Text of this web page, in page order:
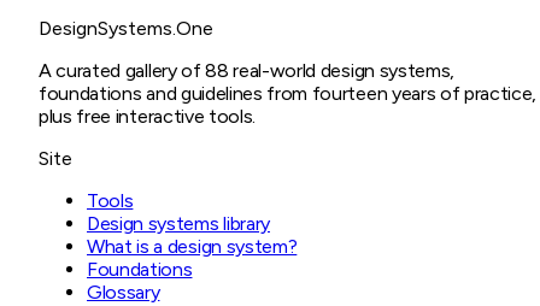
DesignSystems.One
A curated gallery of 88 real-world design systems,
foundations and guidelines from fourteen years of practice,
plus free interactive tools.
Site
Tools
Design systems library
What is a design system?
Foundations
Glossary